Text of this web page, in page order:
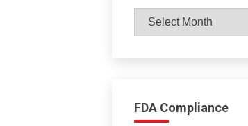
Archives
FDA Compliance